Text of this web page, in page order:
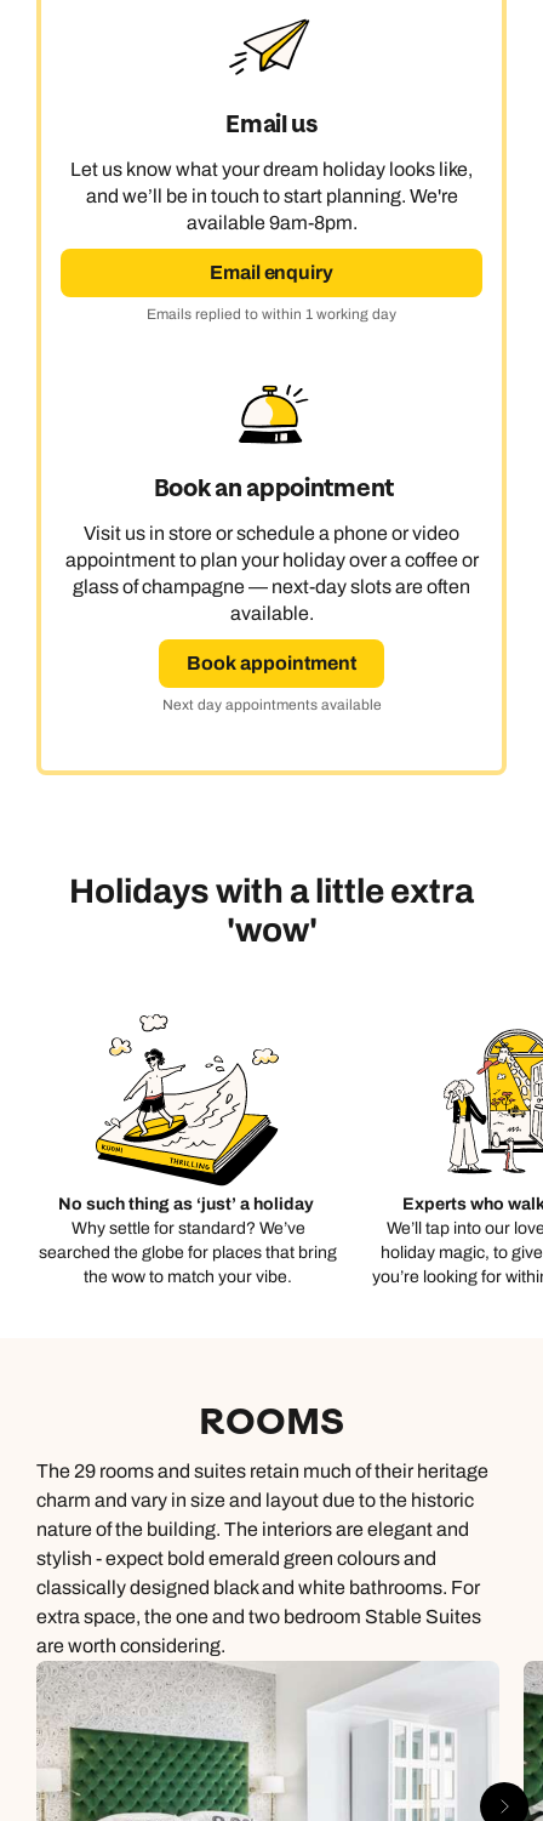
Email us
Let us know what your dream holiday looks like,
and we’ll be in touch to start planning. We're
available 9am-8pm.
Email enquiry
Emails replied to within 1 working day
Book an appointment
Visit us in store or schedule a phone or video
appointment to plan your holiday over a coffee or
glass of champagne — next-day slots are often
available.
Book appointment
Next day appointments available
Holidays with a little extra
'wow'
No such thing as ‘just’ a holiday
Why settle for standard? We’ve
searched the globe for places that bring
the wow to match your vibe.
Experts who
We’ll tap into our
holiday magic, to
you’re looking for
ROOMS
The 29 rooms and suites retain much of their heritage
charm and vary in size and layout due to the historic
nature of the building. The interiors are elegant and
stylish - expect bold emerald green colours and
classically designed black and white bathrooms. For
extra space, the one and two bedroom Stable Suites
are worth considering.